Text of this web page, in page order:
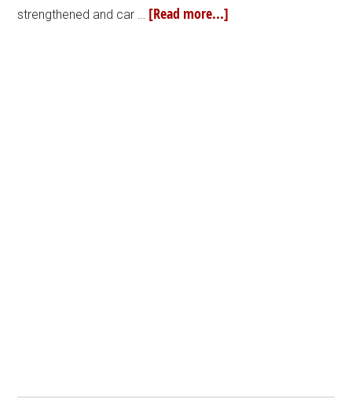
strengthened and car … [Read more...]